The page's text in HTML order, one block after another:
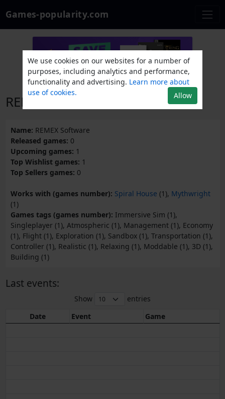
Games-popularity.com
REMEX Software
Name: REMEX Software
Released games: 0
Upcoming games: 1
Top Wishlist games: 1
Top Sellers games: 0
Works with (games number): Spiral House (1), Mythwright
(1)
Games tags (games number): Immersive Sim (1),
Singleplayer (1), Atmospheric (1), Management (1), Economy
(1), Flight (1), Exploration (1), Sandbox (1), Transportation (1),
Controller (1), Realistic (1), Relaxing (1), Moddable (1), 3D (1),
Building (1)
Last events:
Show
entries
Date
Event Game
We use cookies on our websites for a number of
purposes, including analytics and performance,
functionality and advertising. Learn more about
use of cookies.
Allow